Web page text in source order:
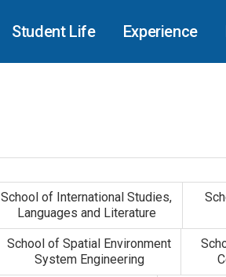
Student Life Experience
School of International Studies,
Languages and Literature
School of Spatial Environment
System Engineering